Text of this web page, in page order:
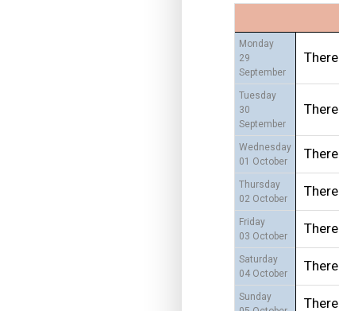
Monday
29
September
Tuesday
30
September
Wednesday
01 October
Thursday
02 October
Friday
03 October
Saturday
04 October
Sunday